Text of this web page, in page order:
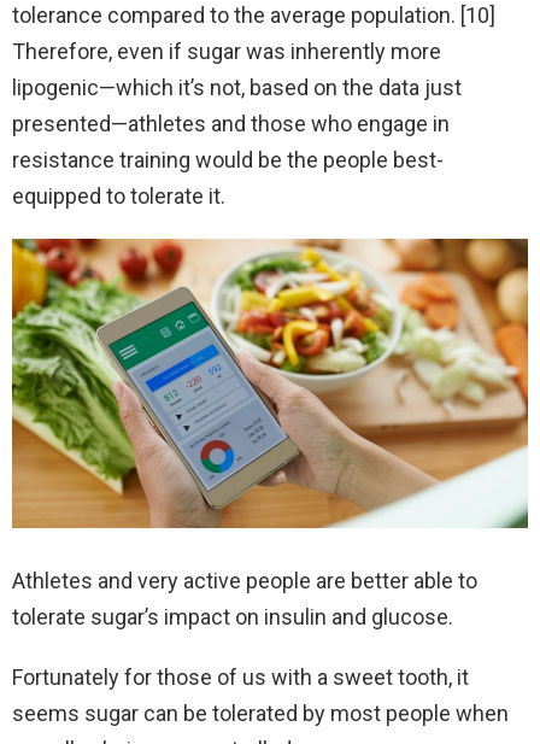
tolerance compared to the average population. [10]
Therefore, even if sugar was inherently more
lipogenic—which it’s not, based on the data just
presented—athletes and those who engage in
resistance training would be the people best-
equipped to tolerate it.
Athletes and very active people are better able to
tolerate sugar’s impact on insulin and glucose.
Fortunately for those of us with a sweet tooth, it
seems sugar can be tolerated by most people when